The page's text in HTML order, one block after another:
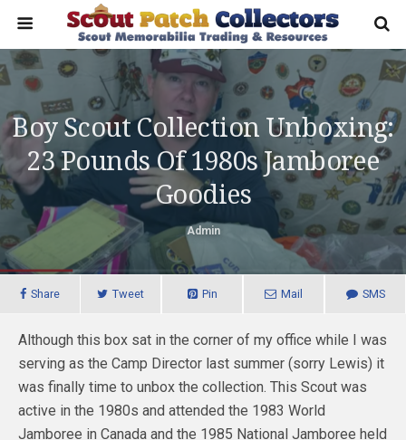
Boy Scout Collection Unboxing:
23 Pounds Of 1980s Jamboree
Goodies
Admin
Share Tweet Pin Mail SMS
Although this box sat in the corner of my office while I was
serving as the Camp Director last summer (sorry Lewis) it
was finally time to unbox the collection. This Scout was
active in the 1980s and attended the 1983 World
Jamboree in Canada and the 1985 National Jamboree held